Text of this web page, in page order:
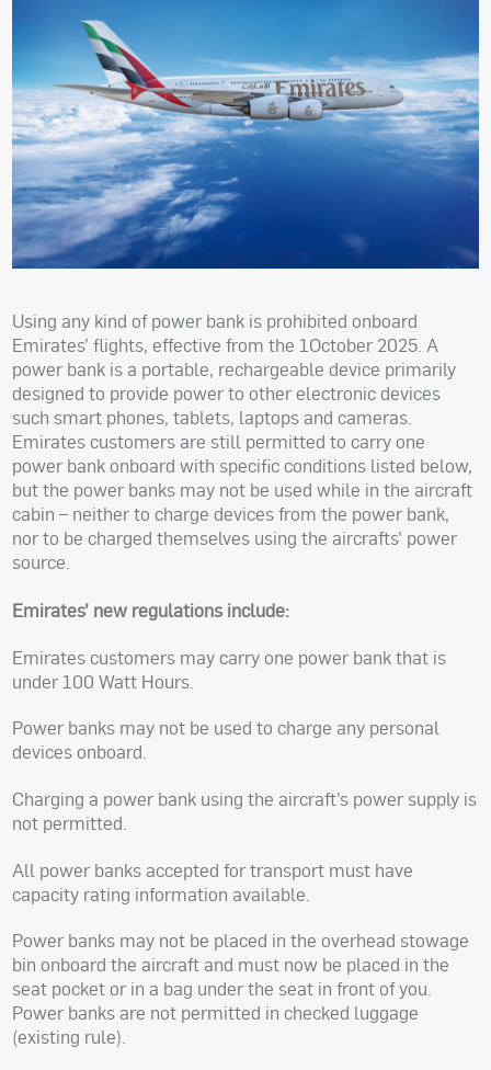
Using any kind of power bank is prohibited onboard
Emirates’ flights, effective from the 1October 2025. A
power bank is a portable, rechargeable device primarily
designed to provide power to other electronic devices
such smart phones, tablets, laptops and cameras.
Emirates customers are still permitted to carry one
power bank onboard with specific conditions listed below,
but the power banks may not be used while in the aircraft
cabin – neither to charge devices from the power bank,
nor to be charged themselves using the aircrafts’ power
source.
Emirates’ new regulations include:
Emirates customers may carry one power bank that is
under 100 Watt Hours.
Power banks may not be used to charge any personal
devices onboard.
Charging a power bank using the aircraft’s power supply is
not permitted.
All power banks accepted for transport must have
capacity rating information available.
Power banks may not be placed in the overhead stowage
bin onboard the aircraft and must now be placed in the
seat pocket or in a bag under the seat in front of you.
Power banks are not permitted in checked luggage
(existing rule).